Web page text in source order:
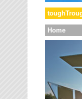
Home